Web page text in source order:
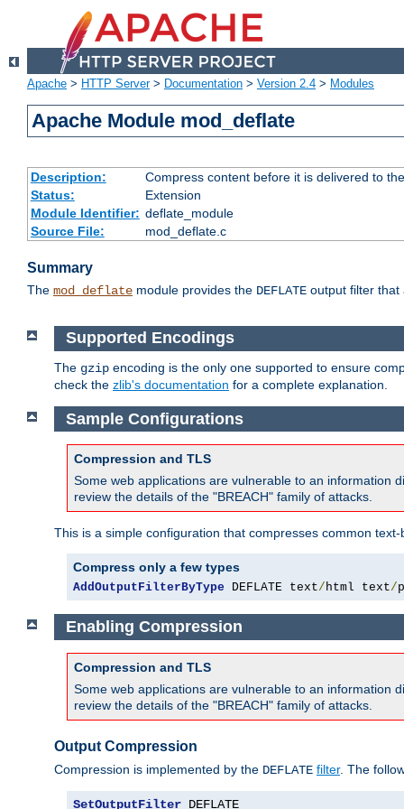
Apache > HTTP Server> Documentation > Version 2.4 > Modules
Apache Module mod_deflate
Description:
Compress content before it is delivered to
Status:
Extension
Module Identifier: deflate_module
Source File:
mod_deflate.c
Summary
The mod_deflate module provides the DEFLATE output filter that
Supported Encodings
The gzip encoding is the only one supported to ensure
check the zlib's documentation for a complete explanation.
Sample Configurations
Compression and TLS
Some web applications are vulnerable to an information
review the details of the "BREACH" family of attacks.
This is a simple configuration that compresses common
Compress only a few types
AddOutputFilterByType DEFLATE text/html text/
Enabling Compression
Compression and TLS
Some web applications are vulnerable to an information
review the details of the "BREACH" family of attacks.
Output Compression
Compression is implemented by the DEFLATE filter. The
SetOutputFilter